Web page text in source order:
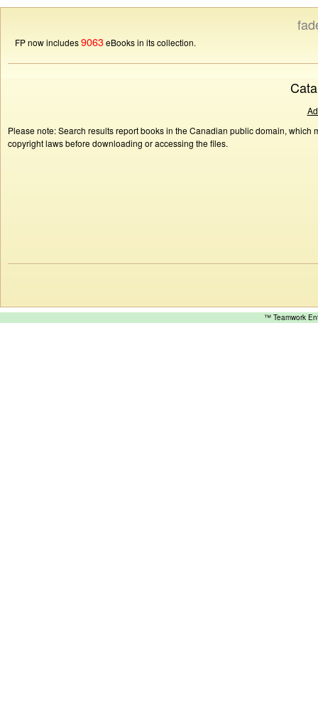
FP now includes9063eBooks in its collection.
Please note: Search results report books in the Canadian public domain,
copyright laws before downloading or accessing the files.
™ Teamwork